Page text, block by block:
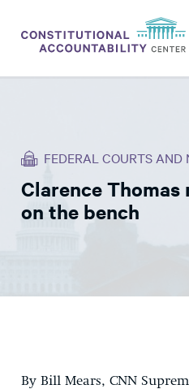
THINK TANK
NEWS
EXPERTS
FEDERAL COURTS AND
Clarence Thomas
on the bench
By Bill Mears, CNN